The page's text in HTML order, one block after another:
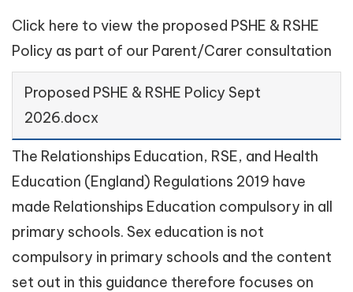
New Starters 2026
#teamcarrmill OPAL Project
Contact
Click here to view the proposed PSHE & RSHE
Policy as part of our Parent/Carer consultation
Proposed PSHE & RSHE Policy Sept
2026.docx
The Relationships Education, RSE, and Health
Education (England) Regulations 2019 have
made Relationships Education compulsory in all
primary schools. Sex education is not
compulsory in primary schools and the content
set out in this guidance therefore focuses on